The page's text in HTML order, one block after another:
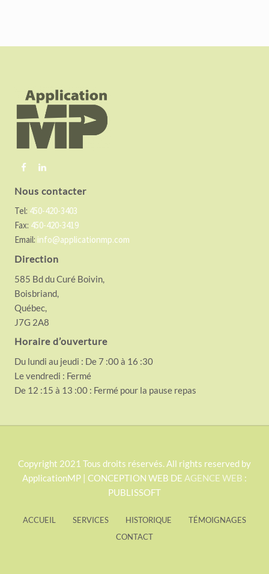
Nous contacter
Tel: 450-420-3403
Fax: 450-420-3419
Email: info@applicationmp.com
Direction
585 Bd du Curé Boivin,
Boisbriand,
Québec,
J7G 2A8
Horaire d’ouverture
Du lundi au jeudi : De 7 :00 à 16 :30
Le vendredi : Fermé
De 12 :15 à 13 :00 : Fermé pour la pause repas
S
Copyright 2021 Tous droits réservés. All rights reserved by
ApplicationMP | CONCEPTION WEB DE AGENCE WEB :
PUBLISSOFT
ACCUEIL SERVICES HISTORIQUE
TÉMOIGNAGES
CONTACT